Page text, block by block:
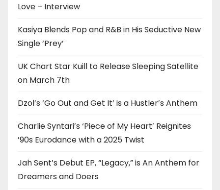
Love – Interview
Kasiya Blends Pop and R&B in His Seductive New
Single ‘Prey’
UK Chart Star Kuill to Release Sleeping Satellite
on March 7th
Dzol’s ‘Go Out and Get It’ is a Hustler’s Anthem
Charlie Syntari’s ‘Piece of My Heart’ Reignites
’90s Eurodance with a 2025 Twist
Jah Sent’s Debut EP, “Legacy,” is An Anthem for
Dreamers and Doers